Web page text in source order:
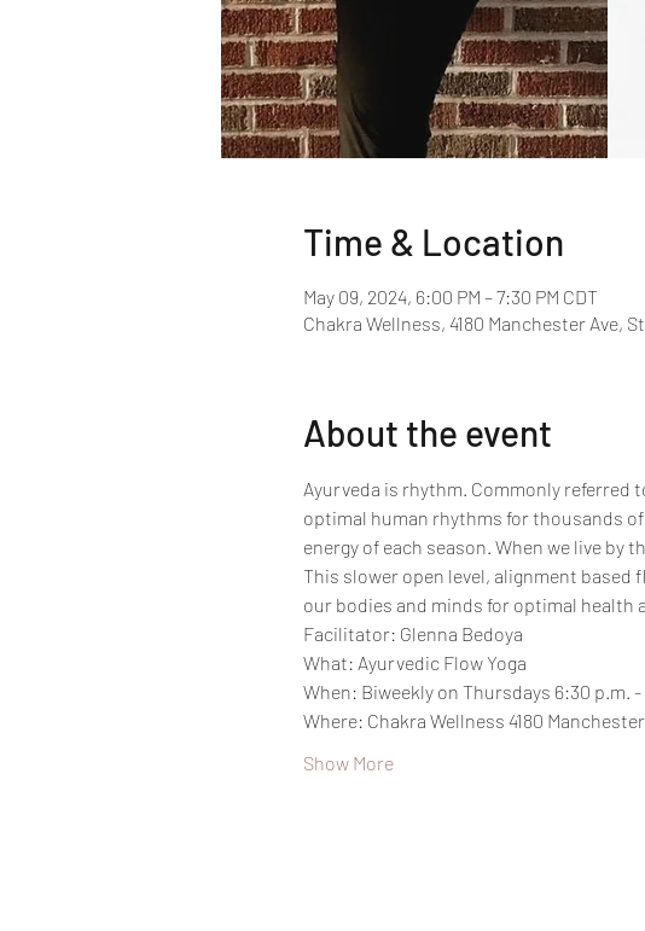
Time & Location
May 09, 2024, 6:00 PM – 7:30 PM CDT
Chakra Wellness, 4180 Manchester Ave,
About the event
Ayurveda is rhythm. Commonly referred
optimal human rhythms for thousands
energy of each season. When we live by
This slower open level, alignment based
our bodies and minds for optimal health
Facilitator: Glenna Bedoya
What: Ayurvedic Flow Yoga
When: Biweekly on Thursdays 6:30 p.m.
Where: Chakra Wellness 4180
Show More